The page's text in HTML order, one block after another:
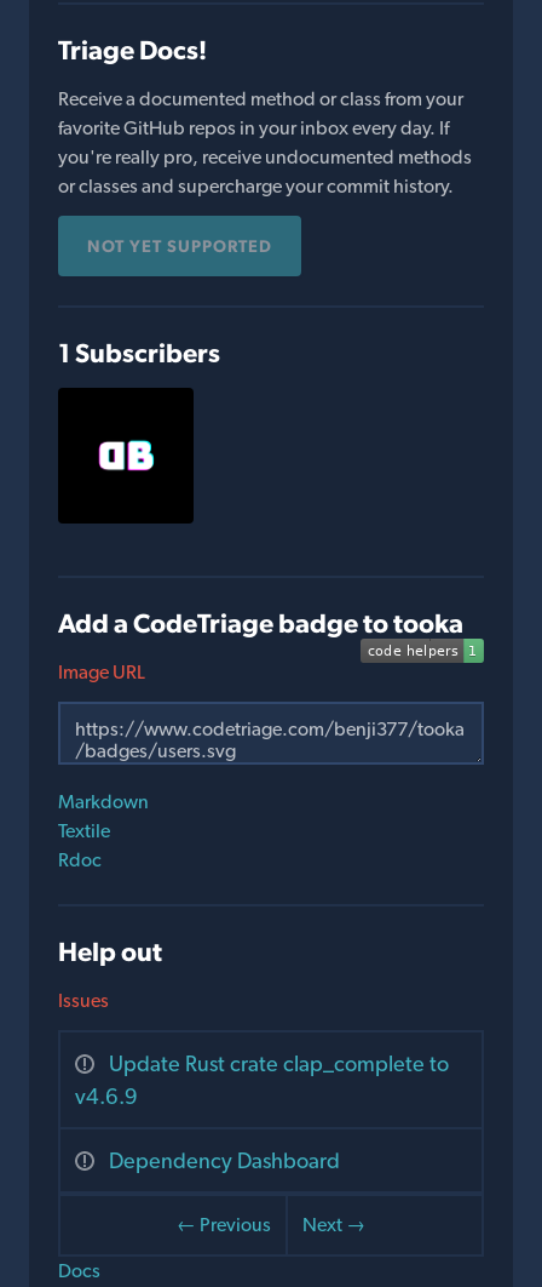
Triage Docs!
Receive a documented method or class from your
favorite GitHub repos in your inbox every day. If
you're really pro, receive undocumented methods
or classes and supercharge your commit history.
NOT YET SUPPORTED
1 Subscribers
Add a CodeTriage badge to tooka
Image URL
Markdown
Textile
Rdoc
Help out
Issues
Update Rust crate clap_complete to
v4.6.9
Dependency Dashboard
← Previous
Next →
Docs